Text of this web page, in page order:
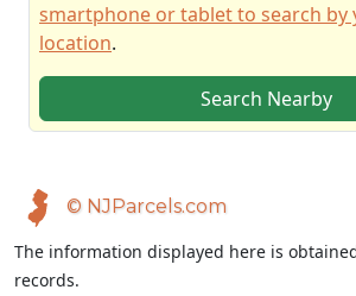
smartphone or tablet to search
location.
Search Nearby
© NJParcels.com
The information displayed here is
records.